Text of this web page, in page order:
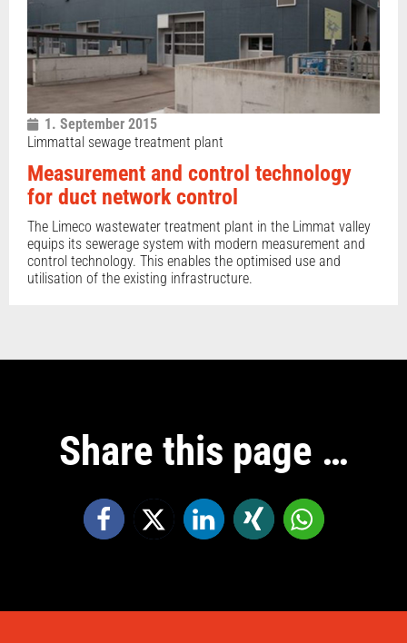
1. September 2015
Limmattal sewage treatment plant
Measurement and control technology
for duct network control
The Limeco wastewater treatment plant in the Limmat valley
equips its sewerage system with modern measurement and
control technology. This enables the optimised use and
utilisation of the existing infrastructure.
Share this page …